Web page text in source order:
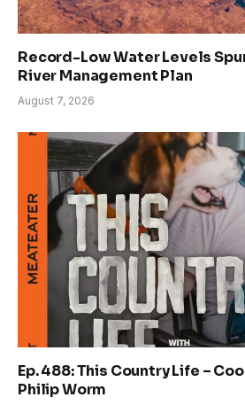
Record-Low Water Levels
River Management Plan
August 7, 2026
Ep. 488: This Country Life –
Philip Worm